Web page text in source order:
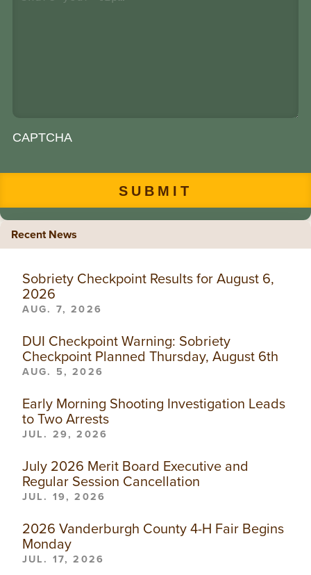
CAPTCHA
Recent News
Sobriety Checkpoint Results for August 6,
2026
AUG. 7, 2026
DUI Checkpoint Warning: Sobriety
Checkpoint Planned Thursday, August 6th
AUG. 5, 2026
Early Morning Shooting Investigation Leads
to Two Arrests
JUL. 29, 2026
July 2026 Merit Board Executive and
Regular Session Cancellation
JUL. 19, 2026
2026 Vanderburgh County 4-H Fair Begins
Monday
JUL. 17, 2026